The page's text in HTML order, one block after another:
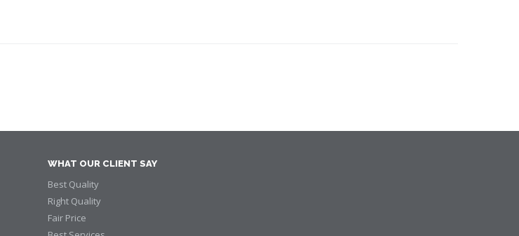
WHAT OUR CLIENT SAY
Best Quality
Right Quality
Fair Price